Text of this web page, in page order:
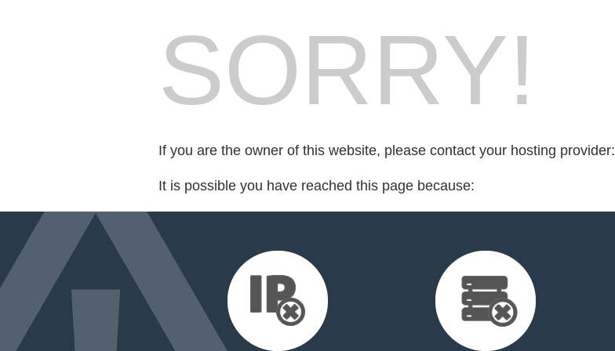
SORRY!
If you are the owner of this website, please contact your hosting provider:
It is possible you have reached this page because: